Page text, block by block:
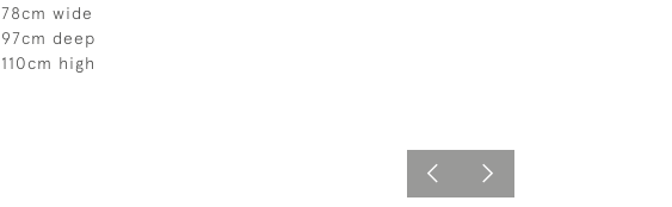
78cm wide
97cm deep
110cm high